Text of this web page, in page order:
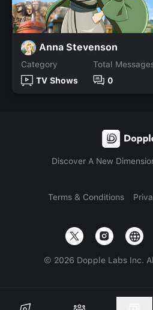
Anna Stevenson
Category
TV Shows
Total
0
Discover A New
Terms & Conditions
© 2026 Dopple Labs Inc.